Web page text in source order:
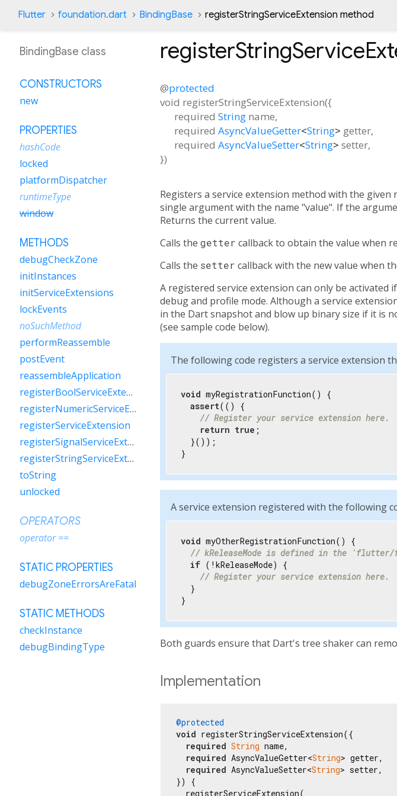
Flutter foundation.dart BindingBase registerStringServiceExtension method
@protected
void registerStringServiceExtension({
required String name,
required AsyncValueGetter<String> getter,
required AsyncValueSetter<String> setter,
})
Registers a service extension method with the
single argument with the name "value". If the
Returns the current value.
Calls the getter callback to obtain the value when
Calls the setter callback with the new value when
A registered service extension can only be activated
debug and profile mode. Although a service
in the Dart snapshot and blow up binary size if it is
(see sample code below).
The following code registers a service extension
void myRegistrationFunction() {
assert(() {
// Register your service extension here.
return true ;
  }());
}
A service extension registered with the following
void myOtherRegistrationFunction() {
// kReleaseMode is defined in the 'flutter/
if (!kReleaseMode) {
// Register your service extension here.
  }
}
Both guards ensure that Dart's tree shaker can
Implementation
@protected
void registerStringServiceExtension({
required String name,
required AsyncValueGetter<String> getter,
required AsyncValueSetter<String> setter,
}) {
  registerServiceExtension(
BindingBase class
CONSTRUCTORS
new
PROPERTIES
hashCode
locked
platformDispatcher
runtimeType
window
METHODS
debugCheckZone
initInstances
initServiceExtensions
lockEvents
noSuchMethod
performReassemble
postEvent
reassembleApplication
registerBoolServiceExtension
registerNumericServiceExtension
registerServiceExtension
registerSignalServiceExtension
registerStringServiceExtension
toString
unlocked
OPERATORS
operator ==
STATIC PROPERTIES
debugZoneErrorsAreFatal
STATIC METHODS
checkInstance
debugBindingType